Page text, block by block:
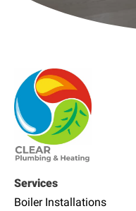
Services
Boiler Installations